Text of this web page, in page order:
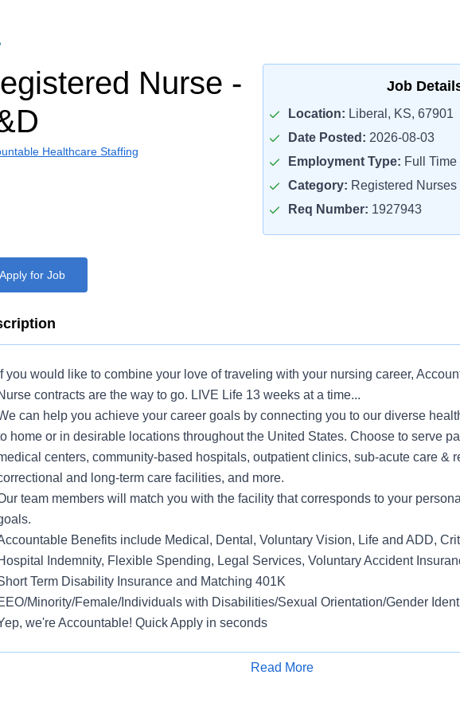
Nurse -
Healthcare Staffing
Job
Location: Liberal, KS, 67901
Date Posted: 2026-08-03
Employment Type: Full Time
Category: Registered Nurses
Req Number: 1927943
Apply for Job
If you would like to combine your love of traveling with your nursing career,
contracts are the way to go. LIVE Life 13 weeks at a time...
can help you achieve your career goals by connecting you to our diverse
home or in desirable locations throughout the United States. Choose to serve
centers, community-based hospitals, outpatient clinics, sub-acute care &
and long-term care facilities, and more.
team members will match you with the facility that corresponds to your
Benefits include Medical, Dental, Voluntary Vision, Life and ADD,
Indemnity, Flexible Spending, Legal Services, Voluntary Accident
Term Disability Insurance and Matching 401K
Minority/Female/Individuals with Disabilities/Sexual Orientation/Gender
we're Accountable! Quick Apply in seconds
Apply for Job
Read More